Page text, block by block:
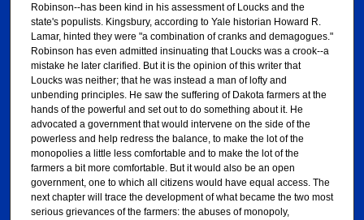
Robinson--has been kind in his assessment of Loucks and the
state's populists. Kingsbury, according to Yale historian Howard R.
Lamar, hinted they were "a combination of cranks and demagogues."
Robinson has even admitted insinuating that Loucks was a crook--a
mistake he later clarified. But it is the opinion of this writer that
Loucks was neither; that he was instead a man of lofty and
unbending principles. He saw the suffering of Dakota farmers at the
hands of the powerful and set out to do something about it. He
advocated a government that would intervene on the side of the
powerless and help redress the balance, to make the lot of the
monopolies a little less comfortable and to make the lot of the
farmers a bit more comfortable. But it would also be an open
government, one to which all citizens would have equal access. The
next chapter will trace the development of what became the two most
serious grievances of the farmers: the abuses of monopoly,